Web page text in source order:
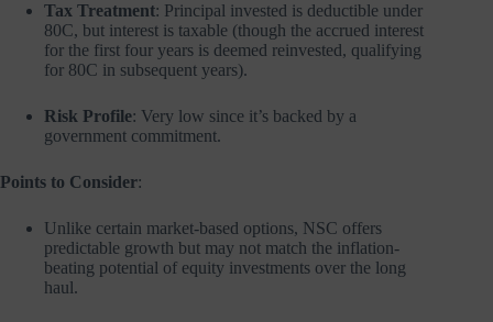
Tax Treatment: Principal invested is deductible under
80C, but interest is taxable (though the accrued interest
for the first four years is deemed reinvested, qualifying
for 80C in subsequent years).
Risk Profile: Very low since it’s backed by a
government commitment.
Points to Consider:
Unlike certain market-based options, NSC offers
predictable growth but may not match the inflation-
beating potential of equity investments over the long
haul.